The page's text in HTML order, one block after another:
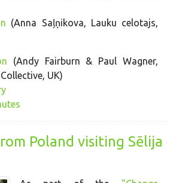
(Anna Saļņikova, Lauku celotajs,
(Andy Fairburn & Paul Wagner,
UK)
Poland visiting Sēlija